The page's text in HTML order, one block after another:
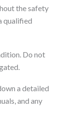
the safety
qualified
Do not
a detailed
and any